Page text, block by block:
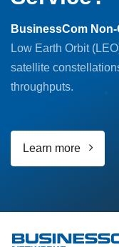
BusinessCom
Low Earth Orbit
satellite
throughputs.
Learn more